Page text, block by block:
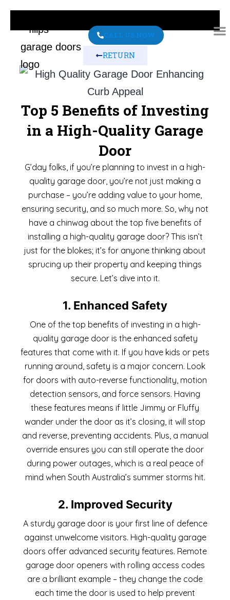
CALL US NOW
RETURN
Top 5 Benefits of Investing
in a High-Quality Garage
Door
G’day folks, if you’re planning to invest in a high-
quality garage door, you’re not just making a
purchase – you’re adding value to your home,
ensuring security, and so much more. So, why not
have a chinwag about the top five benefits of
installing a high-quality garage door? This isn’t
just for the blokes; it’s for anyone thinking about
sprucing up their property and keeping things
secure. Let’s dive into it.
1. Enhanced Safety
One of the top benefits of investing in a high-
quality garage door is the enhanced safety
features that come with it. If you have kids or pets
running around, safety is a major concern. Look
for doors with auto-reverse functionality, motion
detection sensors, and force sensors. Having
these features means if little Jimmy or Fluffy
wander under the door as it’s closing, it will stop
and reverse, preventing accidents. Plus, a manual
override ensures you can still operate the door
during power outages, which is a real peace of
mind when South Australia’s summer storms hit.
2. Improved Security
A sturdy garage door is your first line of defence
against unwelcome visitors. High-quality garage
doors offer advanced security features. Remote
garage door openers with rolling access codes
are a brilliant example – they change the code
each time the door is used to help prevent